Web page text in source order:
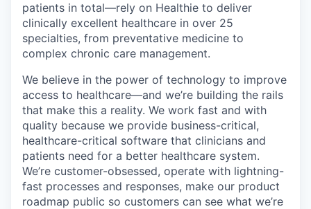
patients in total—rely on Healthie to deliver
clinically excellent healthcare in over 25
specialties, from preventative medicine to
complex chronic care management.
We believe in the power of technology to improve
access to healthcare—and we’re building the rails
that make this a reality. We work fast and with
quality because we provide business-critical,
healthcare-critical software that clinicians and
patients need for a better healthcare system.
We’re customer-obsessed, operate with lightning-
fast processes and responses, make our product
roadmap public so customers can see what we’re